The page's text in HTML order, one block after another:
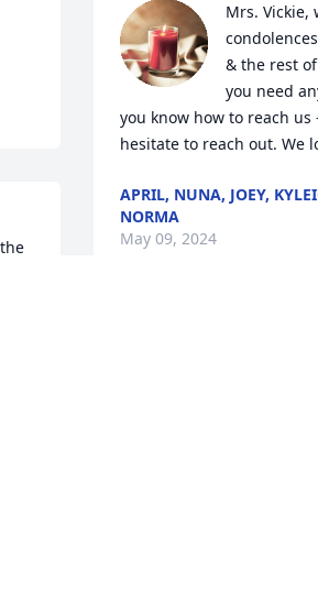
Mrs. Vickie,
& the rest
you need
you know how to reach us
hesitate to reach out. We
APRIL, NUNA, JOEY,
NORMA
May 09, 2024